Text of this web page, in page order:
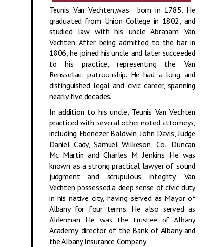
Teunis Van Vechten,was born in 1785. He
graduated from Union College in 1802, and
studied law with his uncle Abraham Van
Vechten. After being admitted to the bar in
1806, he joined his uncle and later succeeded
to his practice, representing the Van
Rensselaer patroonship. He had a long and
distinguished legal and civic career, spanning
nearly five decades.
In addition to his uncle, Teunis Van Vechten
practiced with several other noted attorneys,
including Ebenezer Baldwin, John Davis, Judge
Daniel Cady, Samuel Wilkeson, Col. Duncan
Mc Martin and Charles M. Jenkins. He was
known as a strong practical lawyer of sound
judgment and scrupulous integrity. Van
Vechten possessed a deep sense of civic duty
in his native city, having served as Mayor of
Albany for four terms. He also served as
Alderman. He was the trustee of Albany
Academy, director of the Bank of Albany and
the Albany Insurance Company.